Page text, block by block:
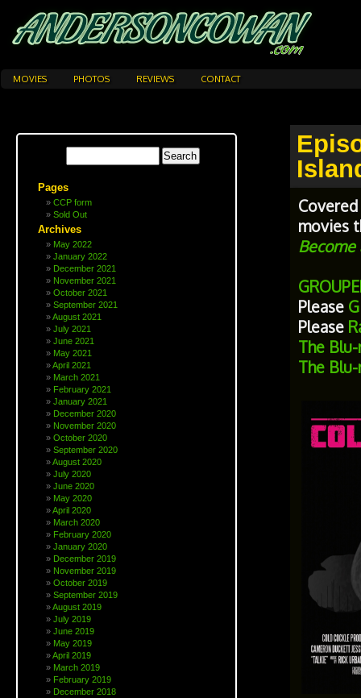
MOVIES PHOTOS REVIEWS CONTACT
Pages
CCP form
Sold Out
Archives
May 2022
January 2022
December 2021
November 2021
October 2021
September 2021
August 2021
July 2021
June 2021
May 2021
April 2021
March 2021
February 2021
January 2021
December 2020
November 2020
October 2020
September 2020
August 2020
July 2020
June 2020
May 2020
April 2020
March 2020
February 2020
January 2020
December 2019
November 2019
October 2019
September 2019
August 2019
July 2019
June 2019
May 2019
April 2019
March 2019
February 2019
December 2018
movies
Please
Please
The Blu-
The